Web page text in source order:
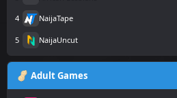
4 NaijaTape
5 NaijaUncut
Adult Games